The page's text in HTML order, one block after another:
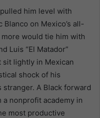
him level with
Blanco on Mexico’s all-
would tie him with
Luis “El Matador”
sit lightly in Mexican
shock of his
A Black forward
nonprofit academy in
most productive